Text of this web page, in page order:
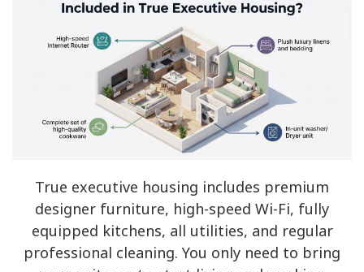
True executive housing includes premium
designer furniture, high-speed Wi-Fi, fully
equipped kitchens, all utilities, and regular
professional cleaning. You only need to bring